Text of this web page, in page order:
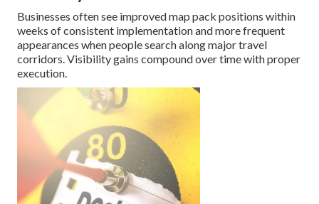
Businesses often see improved map pack positions within
weeks of consistent implementation and more frequent
appearances when people search along major travel
corridors. Visibility gains compound over time with proper
execution.